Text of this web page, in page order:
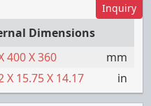
Inquiry
Dimensions
400X360
mm
X 15.75X 14.17 in